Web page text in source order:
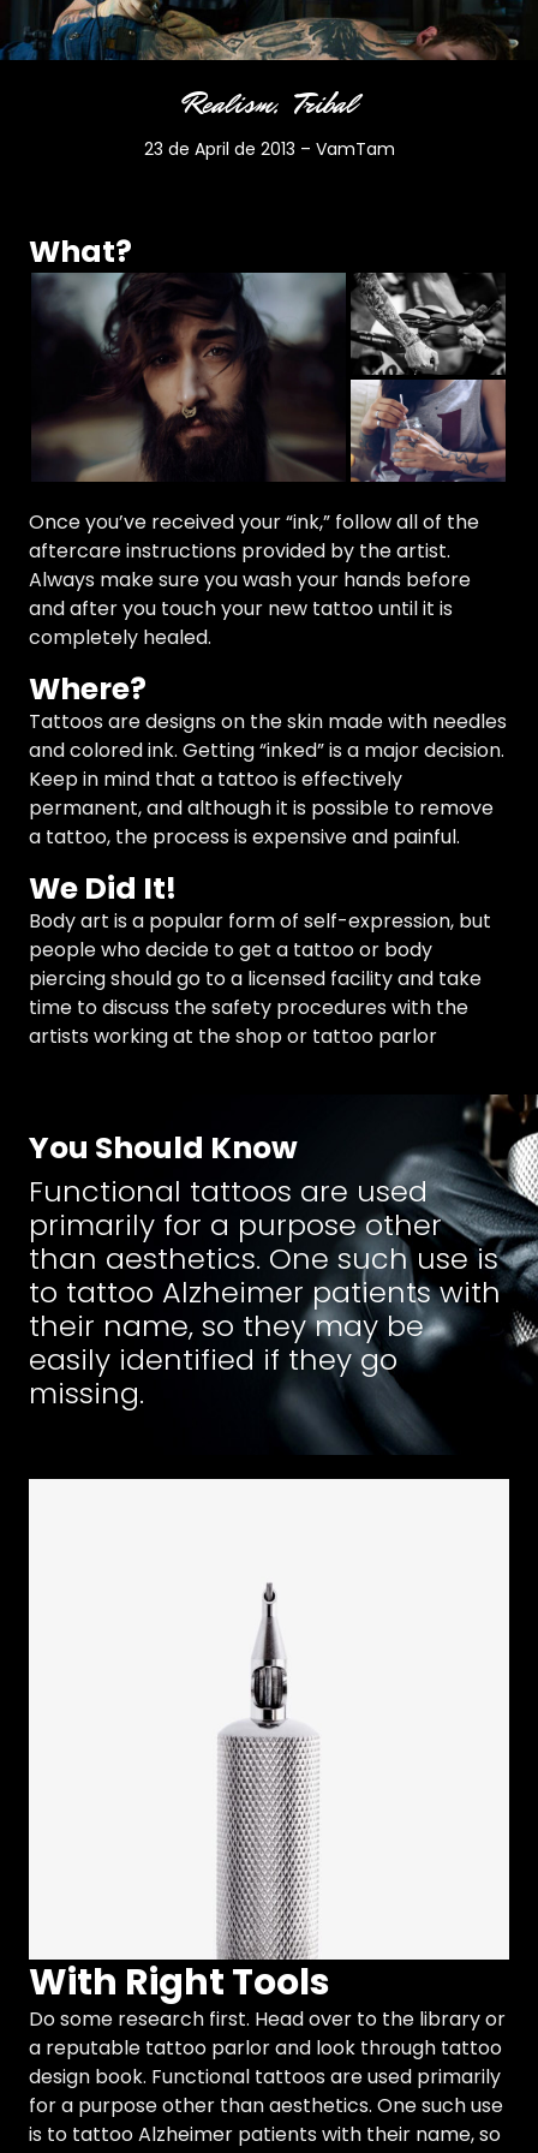
Realism Tribal
23 de April de 2013 – VamTam
What?
Once you’ve received your “ink,” follow all of the
aftercare instructions provided by the artist.
Always make sure you wash your hands before
and after you touch your new tattoo until it is
completely healed.
Where?
Tattoos are designs on the skin made with needles
and colored ink. Getting “inked” is a major decision.
Keep in mind that a tattoo is effectively
permanent, and although it is possible to remove
a tattoo, the process is expensive and painful.
We Did It!
Body art is a popular form of self-expression, but
people who decide to get a tattoo or body
piercing should go to a licensed facility and take
time to discuss the safety procedures with the
artists working at the shop or tattoo parlor
You Should Know
Functional tattoos are used
primarily for a purpose other
than aesthetics. One such use is
to tattoo Alzheimer patients with
their name, so they may be
easily identified if they go
missing.
With Right Tools
Do some research first. Head over to the library or
a reputable tattoo parlor and look through tattoo
design book. Functional tattoos are used primarily
for a purpose other than aesthetics. One such use
is to tattoo Alzheimer patients with their name, so